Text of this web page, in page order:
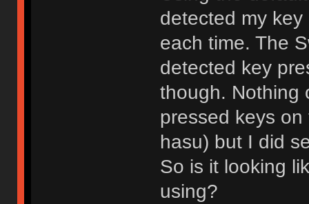
detected my
each time. The
detected key
though. Nothing
pressed keys
hasu) but I did
So is it looking
using?